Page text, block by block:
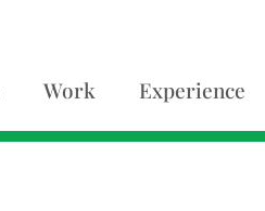
Work Experience